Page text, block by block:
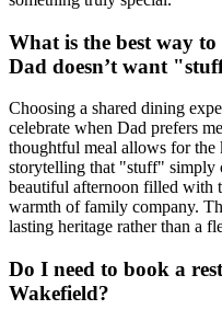
What is the best way to
Dad doesn’t want
Choosing a shared dining
celebrate when Dad prefers
thoughtful meal allows for the
storytelling that "stuff" simply
beautiful afternoon filled with
warmth of family company.
lasting heritage rather than a
Do I need to book a
Wakefield?